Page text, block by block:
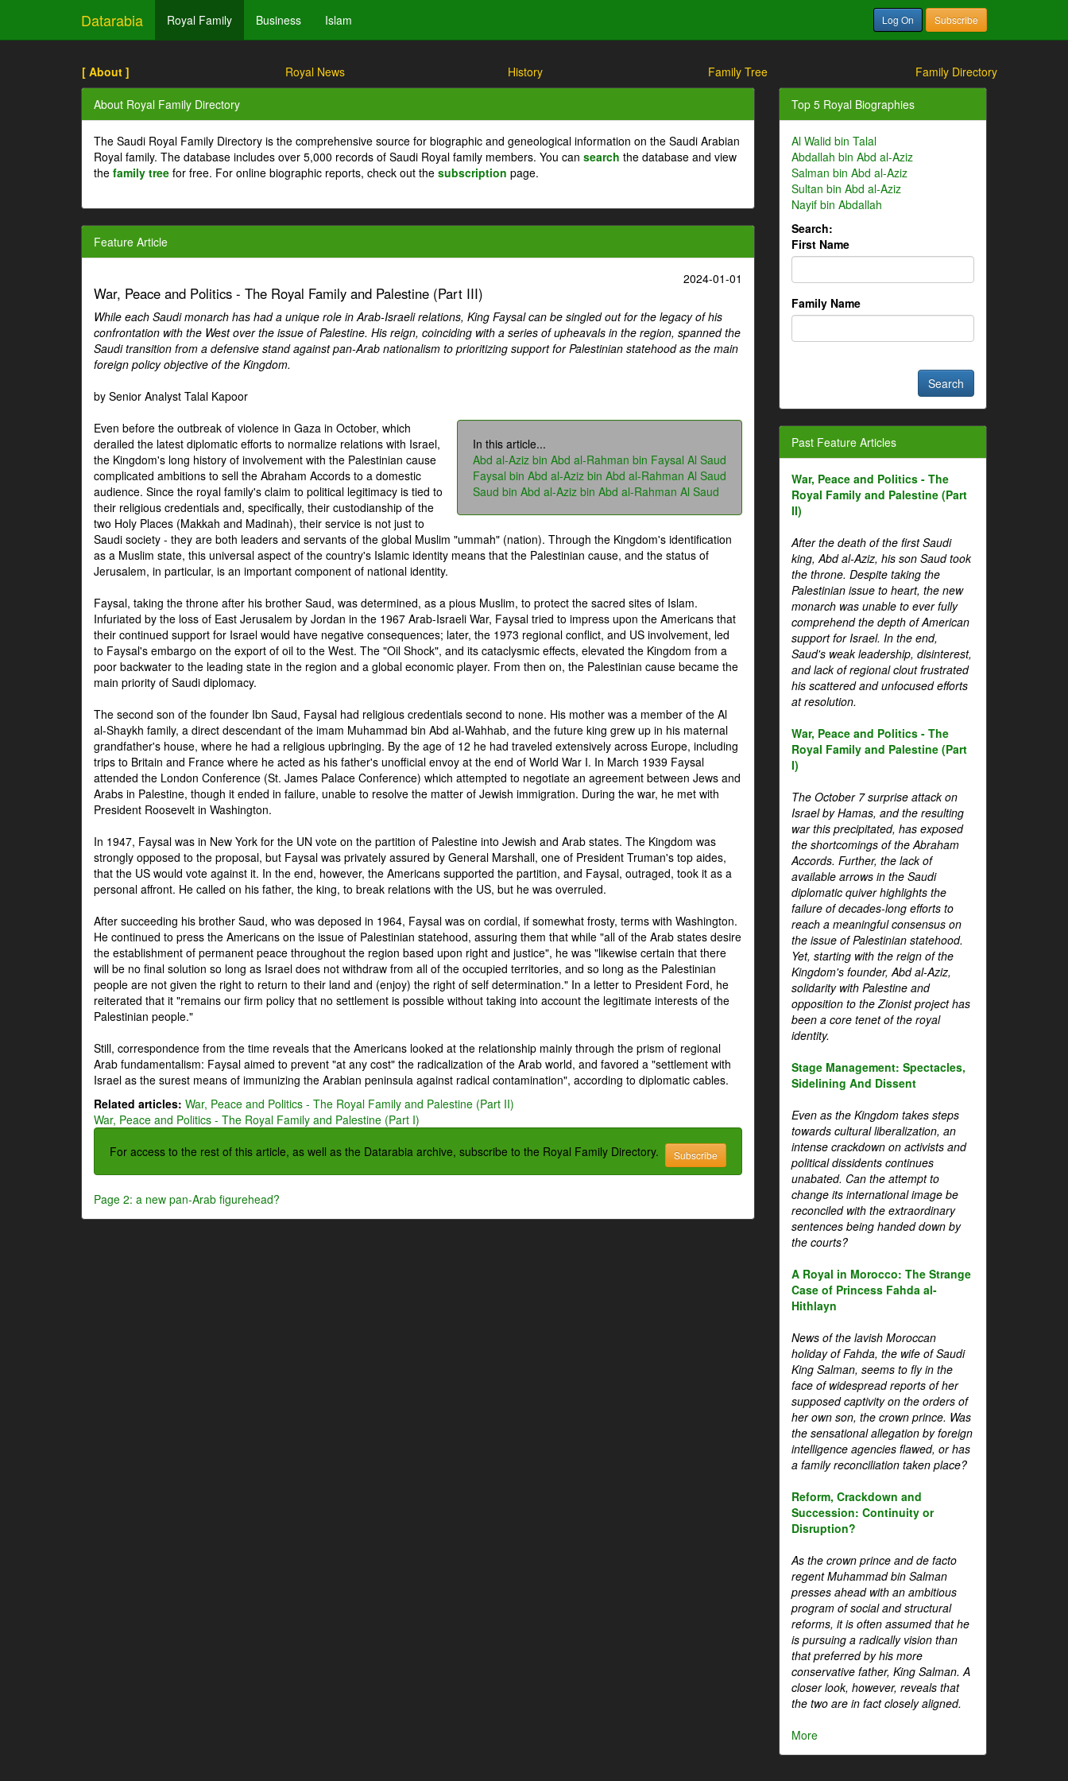
Datarabia Royal Family Business Islam Log On Subscribe
[ About ] Royal News History Family Tree Family Directory
About Royal Family Directory
The Saudi Royal Family Directory is the comprehensive source for biographic and geneological information on the Saudi Arabian
Royal family. The database includes over 5,000 records of Saudi Royal family members. You can search the database and view
the family tree for free. For online biographic reports, check out the subscription page.
Feature Article
2024-01-01
War, Peace and Politics - The Royal Family and Palestine (Part III)
While each Saudi monarch has had a unique role in Arab-Israeli relations, King Faysal can be singled out for the legacy of his
confrontation with the West over the issue of Palestine. His reign, coinciding with a series of upheavals in the region, spanned the
Saudi transition from a defensive stand against pan-Arab nationalism to prioritizing support for Palestinian statehood as the main
foreign policy objective of the Kingdom.
by Senior Analyst Talal Kapoor
In this article...
Abd al-Aziz bin Abd al-Rahman bin Faysal Al Saud
Faysal bin Abd al-Aziz bin Abd al-Rahman Al Saud
Saud bin Abd al-Aziz bin Abd al-Rahman Al Saud
Even before the outbreak of violence in Gaza in October, which
derailed the latest diplomatic efforts to normalize relations with Israel,
the Kingdom's long history of involvement with the Palestinian cause
complicated ambitions to sell the Abraham Accords to a domestic
audience. Since the royal family's claim to political legitimacy is tied to
their religious credentials and, specifically, their custodianship of the
two Holy Places (Makkah and Madinah), their service is not just to
Saudi society - they are both leaders and servants of the global Muslim "ummah" (nation). Through the Kingdom's identification
as a Muslim state, this universal aspect of the country's Islamic identity means that the Palestinian cause, and the status of
Jerusalem, in particular, is an important component of national identity.
Faysal, taking the throne after his brother Saud, was determined, as a pious Muslim, to protect the sacred sites of Islam.
Infuriated by the loss of East Jerusalem by Jordan in the 1967 Arab-Israeli War, Faysal tried to impress upon the Americans that
their continued support for Israel would have negative consequences; later, the 1973 regional conflict, and US involvement, led
to Faysal's embargo on the export of oil to the West. The "Oil Shock", and its cataclysmic effects, elevated the Kingdom from a
poor backwater to the leading state in the region and a global economic player. From then on, the Palestinian cause became the
main priority of Saudi diplomacy.
The second son of the founder Ibn Saud, Faysal had religious credentials second to none. His mother was a member of the Al
al-Shaykh family, a direct descendant of the imam Muhammad bin Abd al-Wahhab, and the future king grew up in his maternal
grandfather's house, where he had a religious upbringing. By the age of 12 he had traveled extensively across Europe, including
trips to Britain and France where he acted as his father's unofficial envoy at the end of World War I. In March 1939 Faysal
attended the London Conference (St. James Palace Conference) which attempted to negotiate an agreement between Jews and
Arabs in Palestine, though it ended in failure, unable to resolve the matter of Jewish immigration. During the war, he met with
President Roosevelt in Washington.
In 1947, Faysal was in New York for the UN vote on the partition of Palestine into Jewish and Arab states. The Kingdom was
strongly opposed to the proposal, but Faysal was privately assured by General Marshall, one of President Truman's top aides,
that the US would vote against it. In the end, however, the Americans supported the partition, and Faysal, outraged, took it as a
personal affront. He called on his father, the king, to break relations with the US, but he was overruled.
After succeeding his brother Saud, who was deposed in 1964, Faysal was on cordial, if somewhat frosty, terms with Washington.
He continued to press the Americans on the issue of Palestinian statehood, assuring them that while "all of the Arab states desire
the establishment of permanent peace throughout the region based upon right and justice", he was "likewise certain that there
will be no final solution so long as Israel does not withdraw from all of the occupied territories, and so long as the Palestinian
people are not given the right to return to their land and (enjoy) the right of self determination." In a letter to President Ford, he
reiterated that it "remains our firm policy that no settlement is possible without taking into account the legitimate interests of the
Palestinian people."
Still, correspondence from the time reveals that the Americans looked at the relationship mainly through the prism of regional
Arab fundamentalism: Faysal aimed to prevent "at any cost" the radicalization of the Arab world, and favored a "settlement with
Israel as the surest means of immunizing the Arabian peninsula against radical contamination", according to diplomatic cables.
Related articles: War, Peace and Politics - The Royal Family and Palestine (Part II)
War, Peace and Politics - The Royal Family and Palestine (Part I)
For access to the rest of this article, as well as the Datarabia archive, subscribe to the Royal Family Directory.
Subscribe
Page 2: a new pan-Arab figurehead?
Top 5 Royal Biographies
Al Walid bin Talal
Abdallah bin Abd al-Aziz
Salman bin Abd al-Aziz
Sultan bin Abd al-Aziz
Nayif bin Abdallah
Search:
First Name
Family Name
Past Feature Articles
War, Peace and Politics - The
Royal Family and Palestine (Part
II)
After the death of the first Saudi
king, Abd al-Aziz, his son Saud took
the throne. Despite taking the
Palestinian issue to heart, the new
monarch was unable to ever fully
comprehend the depth of American
support for Israel. In the end,
Saud's weak leadership, disinterest,
and lack of regional clout frustrated
his scattered and unfocused efforts
at resolution.
War, Peace and Politics - The
Royal Family and Palestine (Part
I)
The October 7 surprise attack on
Israel by Hamas, and the resulting
war this precipitated, has exposed
the shortcomings of the Abraham
Accords. Further, the lack of
available arrows in the Saudi
diplomatic quiver highlights the
failure of decades-long efforts to
reach a meaningful consensus on
the issue of Palestinian statehood.
Yet, starting with the reign of the
Kingdom's founder, Abd al-Aziz,
solidarity with Palestine and
opposition to the Zionist project has
been a core tenet of the royal
identity.
Stage Management: Spectacles,
Sidelining And Dissent
Even as the Kingdom takes steps
towards cultural liberalization, an
intense crackdown on activists and
political dissidents continues
unabated. Can the attempt to
change its international image be
reconciled with the extraordinary
sentences being handed down by
the courts?
A Royal in Morocco: The Strange
Case of Princess Fahda al-
Hithlayn
News of the lavish Moroccan
holiday of Fahda, the wife of Saudi
King Salman, seems to fly in the
face of widespread reports of her
supposed captivity on the orders of
her own son, the crown prince. Was
the sensational allegation by foreign
intelligence agencies flawed, or has
a family reconciliation taken place?
Reform, Crackdown and
Succession: Continuity or
Disruption?
As the crown prince and de facto
regent Muhammad bin Salman
presses ahead with an ambitious
program of social and structural
reforms, it is often assumed that he
is pursuing a radically vision than
that preferred by his more
conservative father, King Salman. A
closer look, however, reveals that
the two are in fact closely aligned.
More